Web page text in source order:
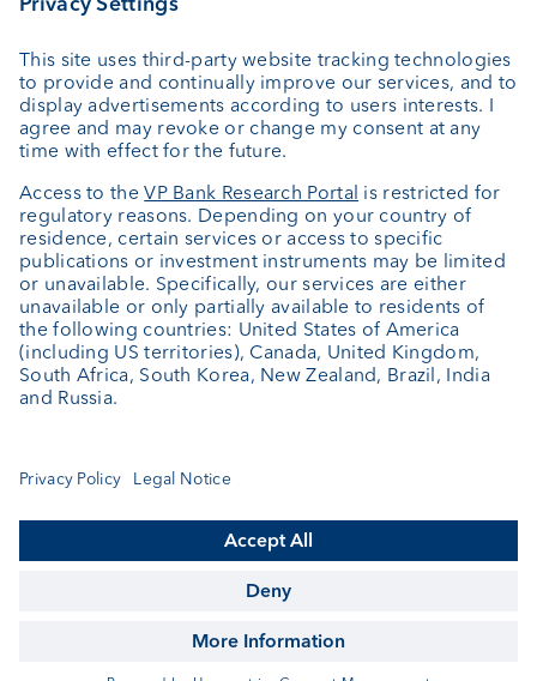
Private Label Fonds
Investment consulting
About us
Portrait
Jobs
News
Client Feedback
Contact
Annual report
Cookie Settings
© VP Bank Ltd - all rights reserved.
Disclaimer
Data protection
Accessibility
Sitemap Contact